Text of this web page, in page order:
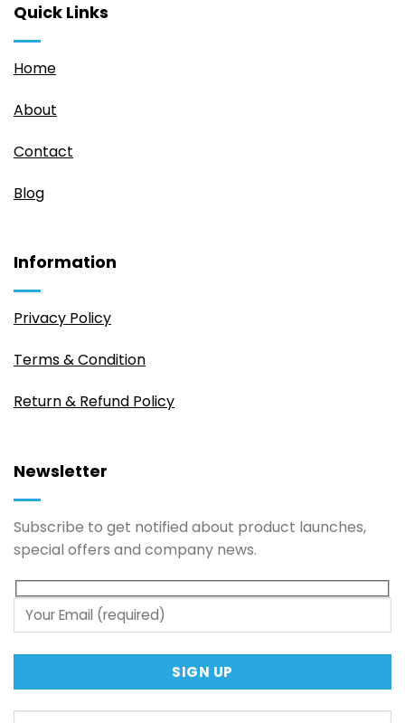
Quick Links
Home
About
Contact
Blog
Information
Privacy Policy
Terms & Condition
Return & Refund Policy
Newsletter
Subscribe to get notified about product launches,
special offers and company news.